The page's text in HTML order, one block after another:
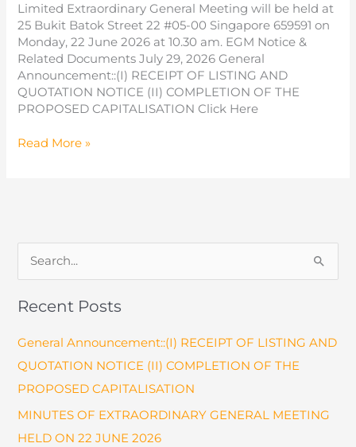
Limited Extraordinary General Meeting will be held at
25 Bukit Batok Street 22 #05-00 Singapore 659591 on
Monday, 22 June 2026 at 10.30 am. EGM Notice &
Related Documents July 29, 2026 General
Announcement::(I) RECEIPT OF LISTING AND
QUOTATION NOTICE (II) COMPLETION OF THE
PROPOSED CAPITALISATION Click Here
EGM
Read More »
a
c
h
f
o
r
Recent Posts
General Announcement::(I) RECEIPT OF LISTING AND
QUOTATION NOTICE (II) COMPLETION OF THE
PROPOSED CAPITALISATION
MINUTES OF EXTRAORDINARY GENERAL MEETING
HELD ON 22 JUNE 2026